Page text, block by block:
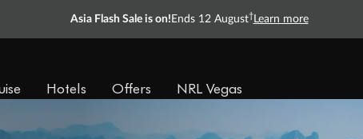
Asia Flash Sale is on! Ends 12 August† Learn more
Hotels Offers NRL Vegas